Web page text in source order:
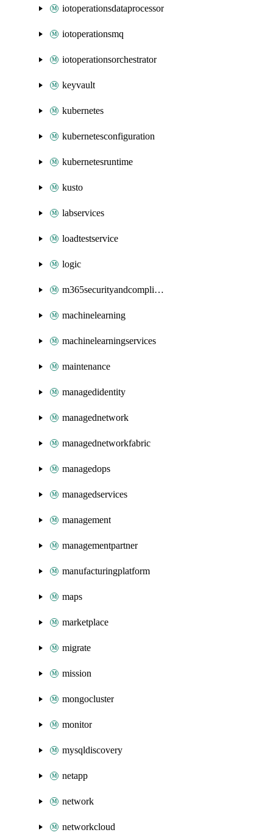
iotoperationsdataprocessor
iotoperationsmq
iotoperationsorchestrator
keyvault
kubernetes
kubernetesconfiguration
kubernetesruntime
kusto
labservices
loadtestservice
logic
m365securityandcompliance
machinelearning
machinelearningservices
maintenance
managedidentity
managednetwork
managednetworkfabric
managedops
managedservices
management
managementpartner
manufacturingplatform
maps
marketplace
migrate
mission
mongocluster
monitor
mysqldiscovery
netapp
network
networkcloud